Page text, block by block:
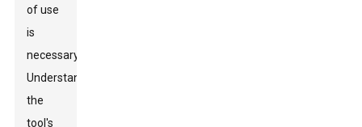
of use
is
necessary.
Understanding
the
tool's